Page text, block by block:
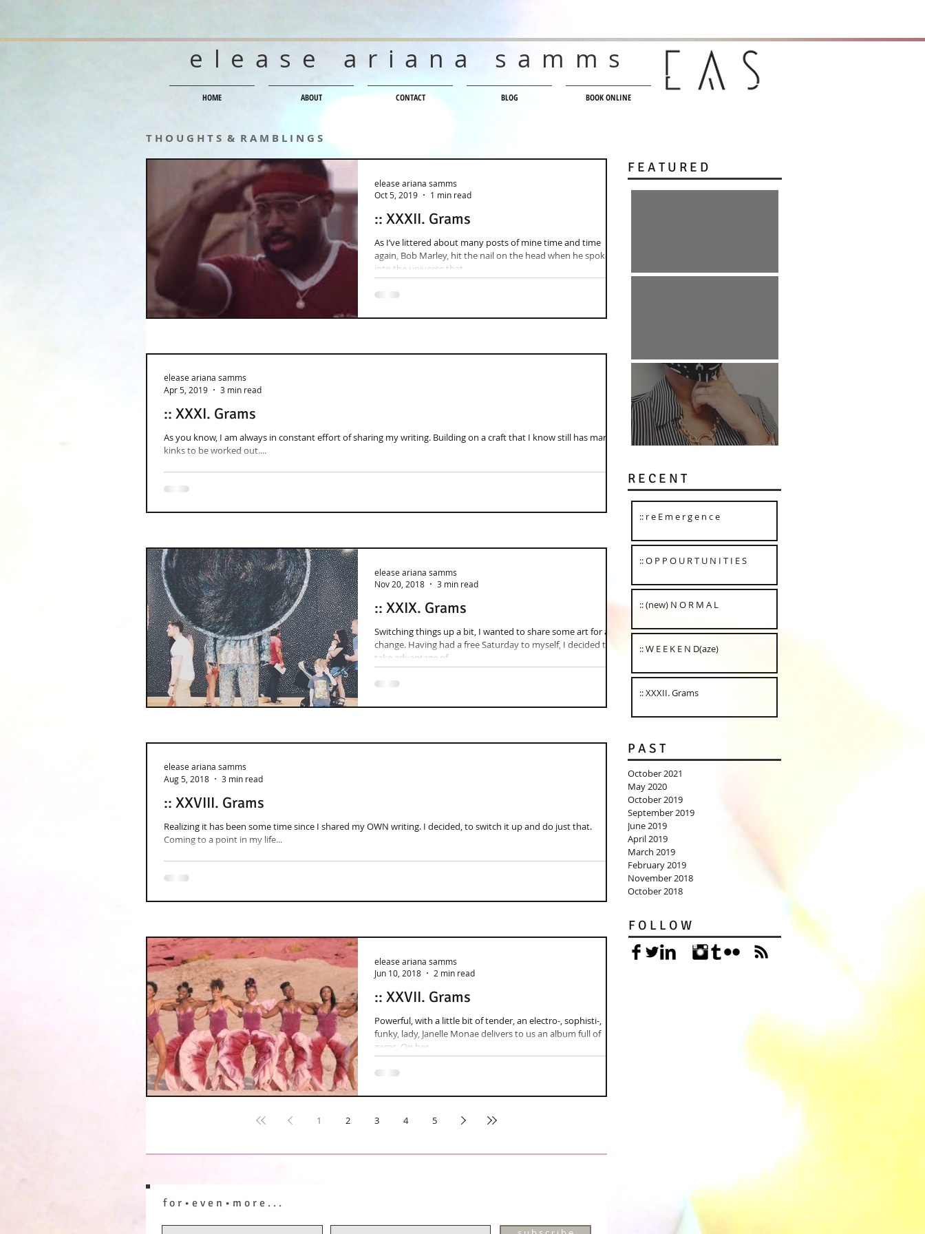
elease ariana samms
HOME ABOUT CONTACT BLOG BOOK ONLINE
T H O U G H T S & R A M B L I N G S
:: XXXII. Grams
As I’ve littered about many posts of mine time and time
again, Bob Marley, hit the nail on the head when he spoke
into the universe that,...
elease ariana samms
Oct 5, 2019
1 min read
:: XXXI. Grams
As you know, I am always in constant effort of sharing my writing. Building on a craft that I know still has many
kinks to be worked out....
elease ariana samms
Apr 5, 2019
3 min read
:: XXIX. Grams
Switching things up a bit, I wanted to share some art for a
change. Having had a free Saturday to myself, I decided to
take advantage of...
elease ariana samms
Nov 20, 2018
3 min read
:: XXVIII. Grams
Realizing it has been some time since I shared my OWN writing. I decided, to switch it up and do just that.
Coming to a point in my life...
elease ariana samms
Aug 5, 2018
3 min read
:: XXVII. Grams
Powerful, with a little bit of tender, an electro-, sophisti-,
funky, lady, Janelle Monae delivers to us an album full of
gems. On her...
elease ariana samms
Jun 10, 2018
2 min read
1 2 3 4 5
F E A T U R E D
:: O P P O U R T U N I T I E S
R E C E N T
:: r e E m e r g e n c e
:: O P P O U R T U N I T I E S
:: (new) N O R M A L
:: W E E K E N D(aze)
:: XXXII. Grams
P A S T
October 2021
May 2020
October 2019
September 2019
June 2019
April 2019
March 2019
February 2019
November 2018
October 2018
F O L L O W
f o r • e v e n • m o r e . . .